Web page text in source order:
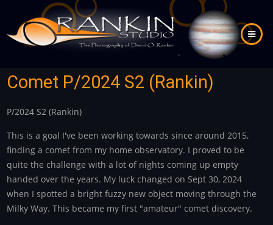
main
content
Comet P/2024 S2 (Rankin)
P/2024 S2 (Rankin)
This is a goal I've been working towards since around 2015,
finding a comet from my home observatory. I proved to be
quite the challenge with a lot of nights coming up empty
handed over the years. My luck changed on Sept 30, 2024
when I spotted a bright fuzzy new object moving through the
Milky Way. This became my first "amateur" comet discovery.